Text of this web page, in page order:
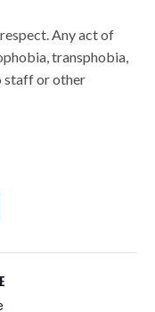
Any act of
transphobia,
staff or other